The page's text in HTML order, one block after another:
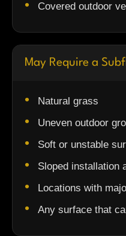
Covered outdoor
May Require a
Natural grass
Uneven outdoor
Soft or unstable
Sloped installation
Locations with
Any surface that